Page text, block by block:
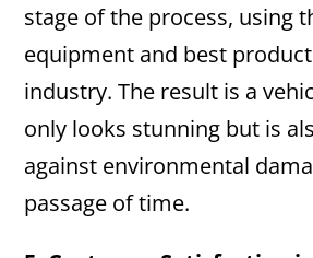
stage of the process, using
equipment and best
industry. The result is a
only looks stunning but is
against environmental
passage of time.